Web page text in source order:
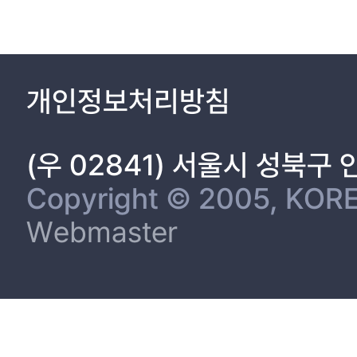
3.3 MAPE-Loop 43
4.2 Model Design for IoT 48
4.2.1 Classificatoin of IoT Devices 48
4.2.2 Design of Finite State Machine for IoT 49
4.3 Game Theory based Strategy Extraction 57
4.4 Evaluatin Strategies 60
개인정보처리방침
(우 02841) 서울시 성북구
Copyright © 2005,
Webmaster